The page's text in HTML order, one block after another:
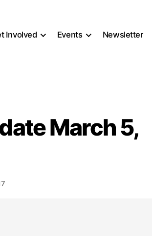
Involved Events Newsletter
March 5,